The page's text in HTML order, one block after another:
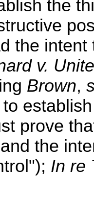
the
the
v.
Brown,
prove
the
In re